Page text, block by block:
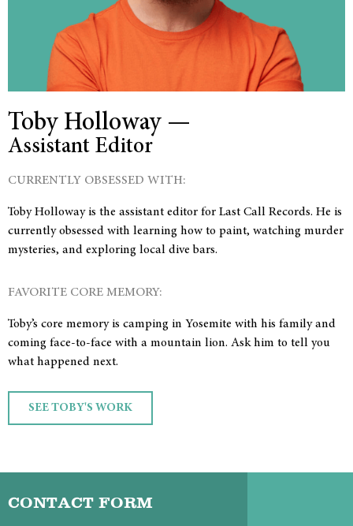
Toby Holloway —
Assistant Editor
CURRENTLY OBSESSED WITH:
Toby Holloway is the assistant editor for Last Call Records. He is
currently obsessed with learning how to paint, watching murder
mysteries, and exploring local dive bars.
FAVORITE CORE MEMORY:
Toby’s core memory is camping in Yosemite with his family and
coming face-to-face with a mountain lion. Ask him to tell you
what happened next.
SEE TOBY'S WORK
CONTACT FORM